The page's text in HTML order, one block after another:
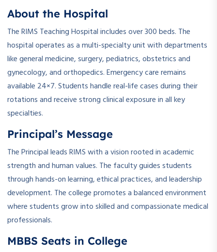
About the Hospital
The RIMS Teaching Hospital includes over 300 beds. The
hospital operates as a multi-specialty unit with departments
like general medicine, surgery, pediatrics, obstetrics and
gynecology, and orthopedics. Emergency care remains
available 24×7. Students handle real-life cases during their
rotations and receive strong clinical exposure in all key
specialties.
Principal’s Message
The Principal leads RIMS with a vision rooted in academic
strength and human values. The faculty guides students
through hands-on learning, ethical practices, and leadership
development. The college promotes a balanced environment
where students grow into skilled and compassionate medical
professionals.
MBBS Seats in College